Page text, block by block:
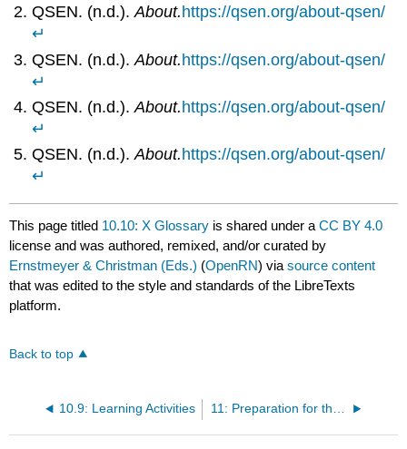
QSEN. (n.d.).About. https://qsen.org/about-qsen/
↵
QSEN. (n.d.).About.https://qsen.org/about-qsen/
↵
QSEN. (n.d.).About.https://qsen.org/about-qsen/
↵
QSEN. (n.d.).About. https://qsen.org/about-qsen/
↵
This page titled 10.10: X Glossary is shared under aCC BY 4.0
license and was authored, remixed, and/or curated by
Ernstmeyer & Christman (Eds.) (OpenRN) viasource content
that was edited to the style and standards of the LibreTexts
platform.
Back to top
10.9: Learning Activities